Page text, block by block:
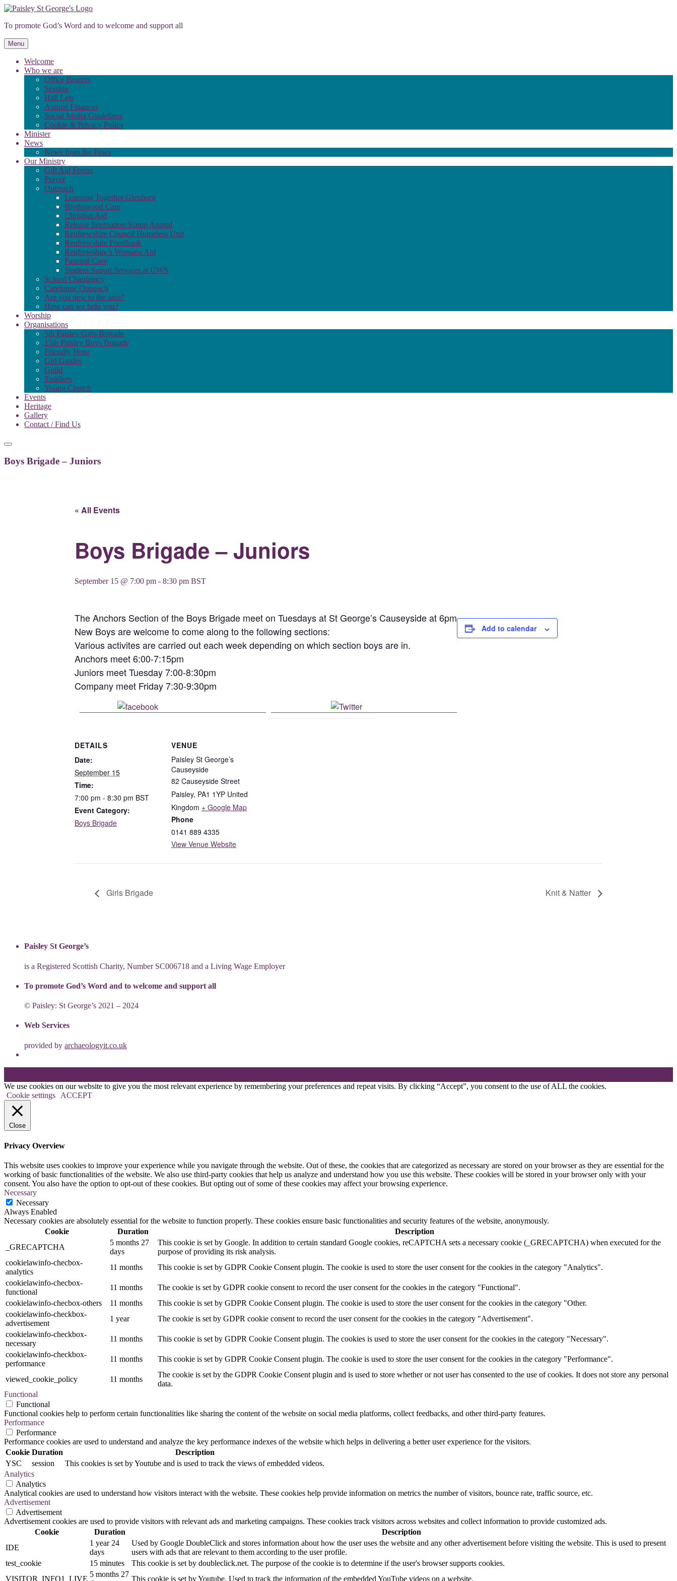
Skip
content
To promote God’s Word and to welcome and support all
Menu
Welcome
Who we are
Office Bearers
Session
Hall Lets
Annual Finances
Social Media Guidelines
Cookie & Privacy Policy
Minister
News
News from the Pews
Our Ministry
Gift Aid Forms
Prayer
Outreach
Learning Together Glenburn
Blythswood Care
Christian Aid
Release Internation Stamp Appeal
Renfrewshire Council Homeless Unit
Renfrewshire Foodbank
Renfrewshire’s Womans Aid
Pastoral Care
Student Suport Services at UWS
School Chaplaincy
Carehome Outreach
Are you new to the area?
How can we help you?
Worship
Organisations
5th Paisley Girls Brigade
15th Paisley Boys Brigade
Friendly Hour
Girl Guides
Guild
Toddlers
Young Church
Events
Heritage
Gallery
Contact / Find Us
Boys Brigade – Juniors
« All Events
Boys Brigade – Juniors
September 15 @ 7:00 pm - 8:30 pm BST
The Anchors Section of the Boys Brigade meet on Tuesdays at St George’s Causeyside at 6pm
New Boys are welcome to come along to the following sections:
Various activites are carried out each week depending on which section boys are in.
Anchors meet 6:00-7:15pm
Juniors meet Tuesday 7:00-8:30pm
Company meet Friday 7:30-9:30pm
Share on Facebook Post on X
Add to calendar
DETAILS
Date:
September 15
Time:
7:00 pm - 8:30 pm BST
Event Category:
Boys Brigade
VENUE
Paisley St George’s
Causeyside
82 Causeyside Street
Paisley, PA1 1YP United
Kingdom + Google Map
Phone
0141 889 4335
View Venue Website
Girls Brigade Knit & Natter
Paisley St George’s
is a Registered Scottish Charity, Number SC006718 and a Living Wage Employer
To promote God’s Word and to welcome and support all
© Paisley: St George’s 2021 – 2024
Web Services
provided by archaeologyit.co.uk
We use cookies on our website to give you the most relevant experience by remembering your preferences and repeat visits. By clicking “Accept”, you consent to the use of ALL the cookies.
Cookie settings
ACCEPT
Close
Privacy Overview
This website uses cookies to improve your experience while you navigate through the website. Out of these, the cookies that are categorized as necessary are stored on your browser as they are essential for the
working of basic functionalities of the website. We also use third-party cookies that help us analyze and understand how you use this website. These cookies will be stored in your browser only with your
consent. You also have the option to opt-out of these cookies. But opting out of some of these cookies may affect your browsing experience.
Necessary
Necessary
Always Enabled
Necessary cookies are absolutely essential for the website to function properly. These cookies ensure basic functionalities and security features of the website, anonymously.
Cookie
Duration
Description
_GRECAPTCHA
5 months 27
days
This cookie is set by Google. In addition to certain standard Google cookies, reCAPTCHA sets a necessary cookie (_GRECAPTCHA) when executed for the
purpose of providing its risk analysis.
cookielawinfo-checbox-
analytics
11 months
This cookie is set by GDPR Cookie Consent plugin. The cookie is used to store the user consent for the cookies in the category "Analytics".
cookielawinfo-checbox-
functional
11 months
The cookie is set by GDPR cookie consent to record the user consent for the cookies in the category "Functional".
cookielawinfo-checbox-others
11 months
This cookie is set by GDPR Cookie Consent plugin. The cookie is used to store the user consent for the cookies in the category "Other.
cookielawinfo-checkbox-
advertisement
1 year
The cookie is set by GDPR cookie consent to record the user consent for the cookies in the category "Advertisement".
cookielawinfo-checkbox-
necessary
11 months
This cookie is set by GDPR Cookie Consent plugin. The cookies is used to store the user consent for the cookies in the category "Necessary".
cookielawinfo-checkbox-
performance
11 months This cookie is set by GDPR Cookie Consent plugin. The cookie is used to store the user consent for the cookies in the category "Performance".
viewed_cookie_policy 11 months
The cookie is set by the GDPR Cookie Consent plugin and is used to store whether or not user has consented to the use of cookies. It does not store any personal
data.
Functional
Functional
Functional cookies help to perform certain functionalities like sharing the content of the website on social media platforms, collect feedbacks, and other third-party features.
Performance
Performance
Performance cookies are used to understand and analyze the key performance indexes of the website which helps in delivering a better user experience for the visitors.
Cookie Duration
Description
YSC
session
This cookies is set by Youtube and is used to track the views of embedded videos.
Analytics
Analytics
Analytical cookies are used to understand how visitors interact with the website. These cookies help provide information on metrics the number of visitors, bounce rate, traffic source, etc.
Advertisement
Advertisement
Advertisement cookies are used to provide visitors with relevant ads and marketing campaigns. These cookies track visitors across websites and collect information to provide customized ads.
Cookie
Duration
Description
IDE
1 year 24
days
Used by Google DoubleClick and stores information about how the user uses the website and any other advertisement before visiting the website. This is used to present
users with ads that are relevant to them according to the user profile.
test_cookie
15 minutes
This cookie is set by doubleclick.net. The purpose of the cookie is to determine if the user's browser supports cookies.
VISITOR_INFO1_LIVE
5 months 27
This cookie is set by Youtube. Used to track the information of the embedded YouTube videos on a website.